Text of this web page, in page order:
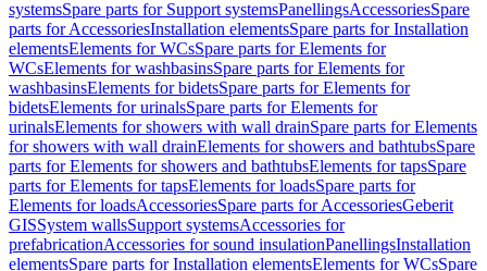
systemsSpare parts for Support systemsPanellingsAccessoriesSpare
parts for AccessoriesInstallation elementsSpare parts for Installation
elementsElements for WCsSpare parts for Elements for
WCsElements for washbasinsSpare parts for Elements for
washbasinsElements for bidetsSpare parts for Elements for
bidetsElements for urinalsSpare parts for Elements for
urinalsElements for showers with wall drainSpare parts for Elements
for showers with wall drainElements for showers and bathtubsSpare
parts for Elements for showers and bathtubsElements for tapsSpare
parts for Elements for tapsElements for loadsSpare parts for
Elements for loadsAccessoriesSpare parts for AccessoriesGeberit
GISSystem wallsSupport systemsAccessories for
prefabricationAccessories for sound insulationPanellingsInstallation
elementsSpare parts for Installation elementsElements for WCsSpare